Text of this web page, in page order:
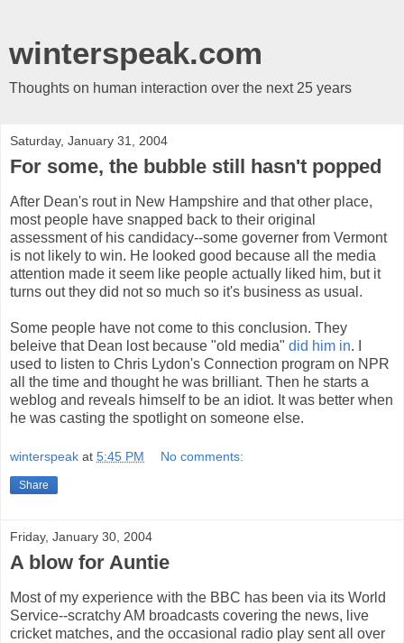
winterspeak.com
Thoughts on human interaction over the next 25 years
Saturday, January 31, 2004
For some, the bubble still hasn't popped
After Dean's rout in New Hampshire and that other place,
most people have snapped back to their original
assessment of his candidacy--some governer from Vermont
is not likely to win. He looked good because all the media
attention made it seem like people actually liked him, but it
turns out they did not so much so it's business as usual.
Some people have not come to this conclusion. They
beleive that Dean lost because "old media" did him in. I
used to listen to Chris Lydon's Connection program on NPR
all the time and thought he was brilliant. Then he starts a
weblog and reveals himself to be an idiot. It was better when
he was casting the spotlight on someone else.
winterspeak at 5:45 PM No comments:
Share
Friday, January 30, 2004
A blow for Auntie
Most of my experience with the BBC has been via its World
Service--scratchy AM broadcasts covering the news, live
cricket matches, and the occasional radio play sent all over